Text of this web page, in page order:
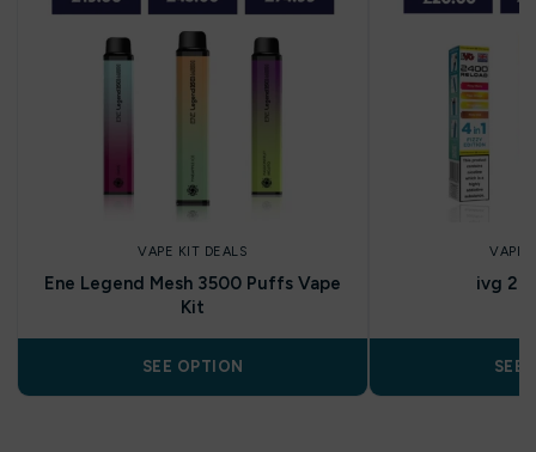
VAPE KIT DEALS
Ene Legend Mesh 3500 Puffs Vape
Kit
SEE OPTION
VAPE
ivg
SEE